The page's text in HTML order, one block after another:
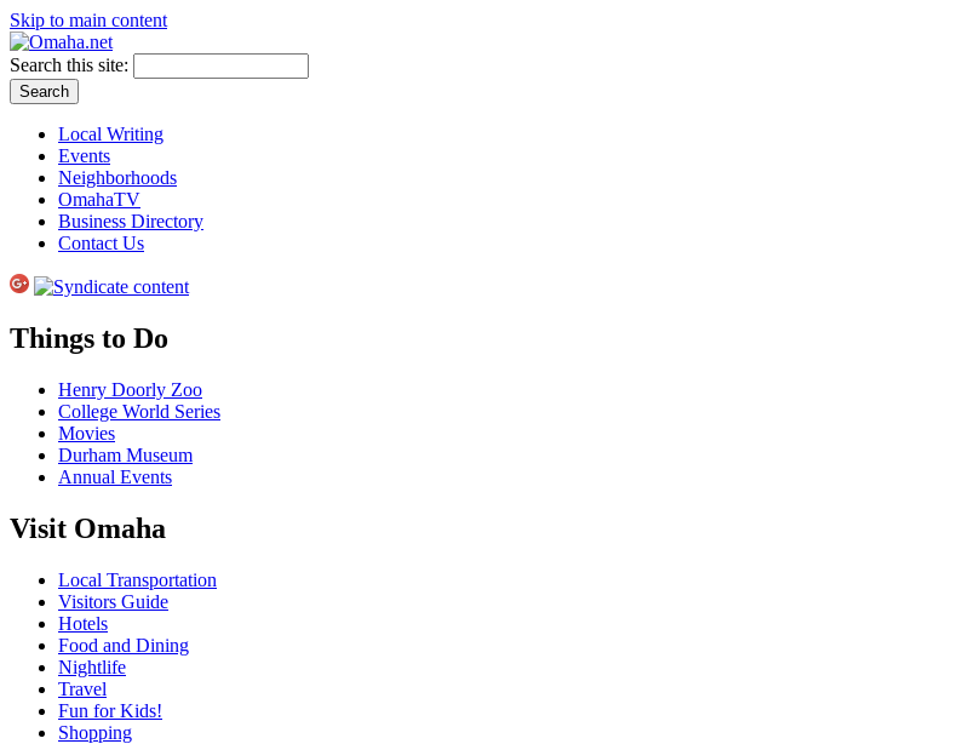
Skip to main content
Search this site:
Local Writing
Events
Neighborhoods
OmahaTV
Business Directory
Contact Us
Things to Do
Henry Doorly Zoo
College World Series
Movies
Durham Museum
Annual Events
Visit Omaha
Local Transportation
Visitors Guide
Hotels
Food and Dining
Nightlife
Travel
Fun for Kids!
Shopping